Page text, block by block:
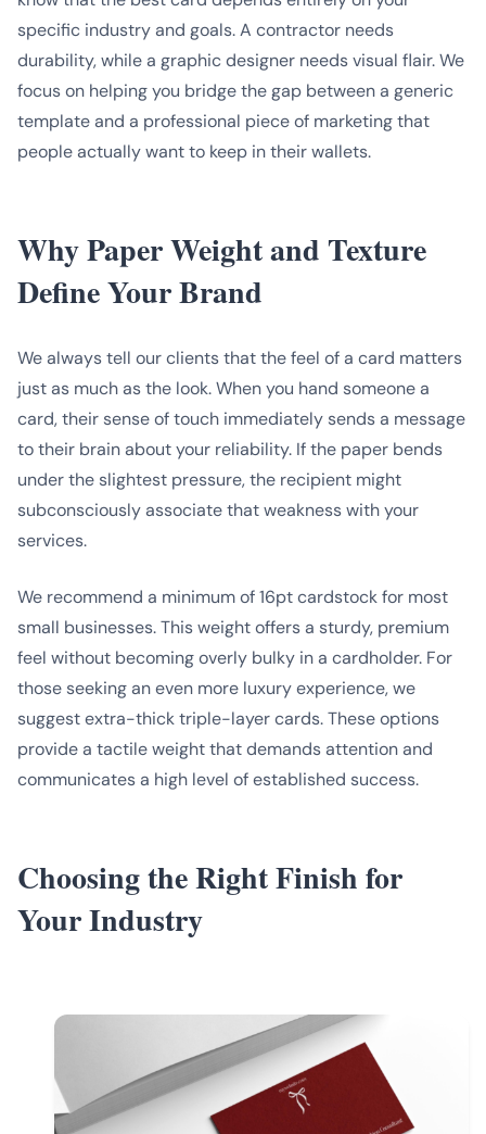
specific industry and goals. A contractor needs
durability, while a graphic designer needs visual flair. We
focus on helping you bridge the gap between a generic
template and a professional piece of marketing that
people actually want to keep in their wallets.
Why Paper Weight and Texture
Define Your Brand
We always tell our clients that the feel of a card matters
just as much as the look. When you hand someone a
card, their sense of touch immediately sends a message
to their brain about your reliability. If the paper bends
under the slightest pressure, the recipient might
subconsciously associate that weakness with your
services.
We recommend a minimum of 16pt cardstock for most
small businesses. This weight offers a sturdy, premium
feel without becoming overly bulky in a cardholder. For
those seeking an even more luxury experience, we
suggest extra-thick triple-layer cards. These options
provide a tactile weight that demands attention and
communicates a high level of established success.
Choosing the Right Finish for
Your Industry